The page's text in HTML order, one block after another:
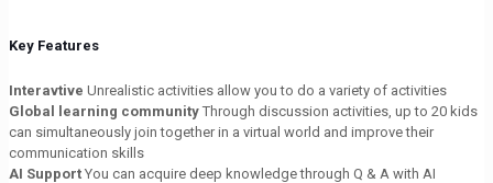
Key Features
Interavtive Unrealistic activities allow you to do a variety of activities
Global learning community Through discussion activities, up to 20 kids
can simultaneously join together in a virtual world and improve their
communication skills
AI Support You can acquire deep knowledge through Q & A with AI